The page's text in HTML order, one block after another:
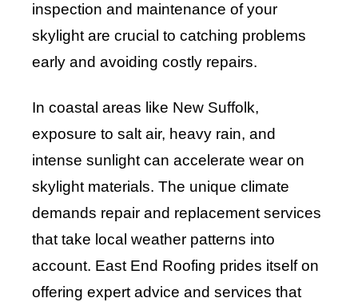
inspection and maintenance of your
skylight are crucial to catching problems
early and avoiding costly repairs.
In coastal areas like New Suffolk,
exposure to salt air, heavy rain, and
intense sunlight can accelerate wear on
skylight materials. The unique climate
demands repair and replacement services
that take local weather patterns into
account. East End Roofing prides itself on
offering expert advice and services that